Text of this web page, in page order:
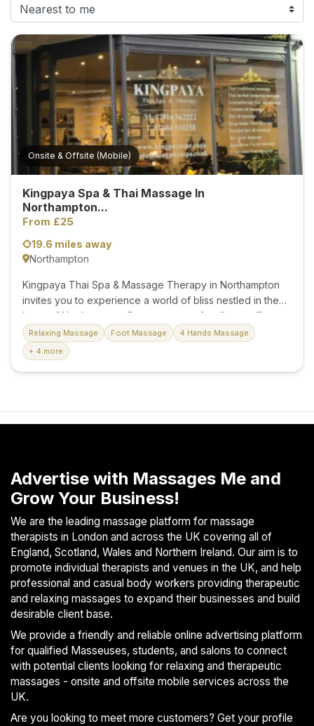
Onsite & Offsite (Mobile)
Kingpaya Spa & Thai Massage In
Northampton...
From £25
19.6 miles away
Northampton
Kingpaya Thai Spa & Massage Therapy in Northampton
invites you to experience a world of bliss nestled in the
heart of Northampton. Our sanctuary of wellness offers a
diverse range of massage therapies tailored to your
unique needs and preferences, all within an exquisitely
renovated environment designed to enhance your
rejuvenating escape. We take pride in maintaining the
Our staff members are not...
Relaxing Massage Foot Massage
4 Hands Massage
+ 4 more
Advertise with Massages Me and
Grow Your Business!
We are the leading massage platform for massage
therapists in London and across the UK covering all of
England, Scotland, Wales and Northern Ireland. Our aim is to
promote individual therapists and venues in the UK, and help
professional and casual body workers providing therapeutic
and relaxing massages to expand their businesses and build
desirable client base.
We provide a friendly and reliable online advertising platform
for qualified Masseuses, students, and salons to connect
with potential clients looking for relaxing and therapeutic
massages - onsite and offsite mobile services across the
UK.
Are you looking to meet more customers? Get your profile
n
s
s
R
C
H
N
E
A
R
Y
O
U